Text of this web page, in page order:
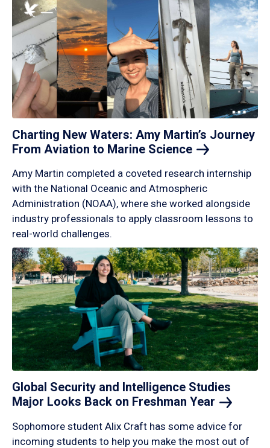
Charting New Waters: Amy Martin’s Journey
From Aviation to Marine Science
Amy Martin completed a coveted research internship
with the National Oceanic and Atmospheric
Administration (NOAA), where she worked alongside
industry professionals to apply classroom lessons to
real-world challenges.
Global Security and Intelligence Studies
Major Looks Back on Freshman Year
Sophomore student Alix Craft has some advice for
incoming students to help you make the most out of